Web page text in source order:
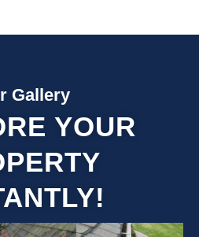
Gallery
YOUR